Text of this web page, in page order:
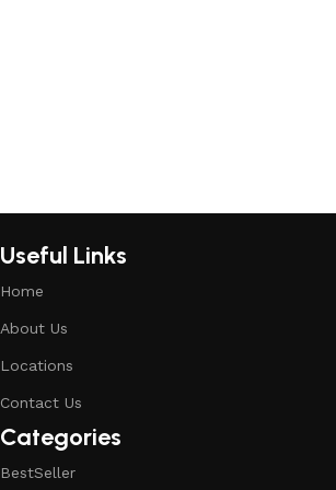
Useful Links
Home
About Us
Locations
Contact Us
Categories
BestSeller